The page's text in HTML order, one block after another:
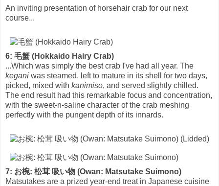
An inviting presentation of horsehair crab for our next
course...
6: 毛蟹 (Hokkaido Hairy Crab)
...Which was simply the best crab I've had all year. The
kegani was steamed, left to mature in its shell for two days,
picked, mixed with kanimiso, and served slightly chilled.
The end result had this remarkable focus and concentration,
with the sweet-n-saline character of the crab meshing
perfectly with the pungent depth of its innards.
7: お椀: 松茸 吸い物 (Owan: Matsutake Suimono)
Matsutakes are a prized year-end treat in Japanese cuisine